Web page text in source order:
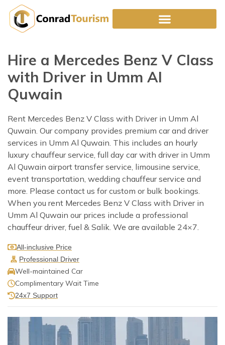
content
Hire a Mercedes Benz V Class
with Driver in Umm Al
Quwain
Rent Mercedes Benz V Class with Driver in Umm Al
Quwain. Our company provides premium car and driver
services in Umm Al Quwain. This includes an hourly
luxury chauffeur service, full day car with driver in Umm
Al Quwain airport transfer service, limousine service,
event transportation, wedding chauffeur service and
more. Please contact us for custom or bulk bookings.
When you rent Mercedes Benz V Class with Driver in
Umm Al Quwain our prices include a professional
chauffeur driver, fuel & Salik. We are available 24×7.
All-inclusive Price
Professional Driver
Well-maintained Car
Complimentary Wait Time
24x7 Support